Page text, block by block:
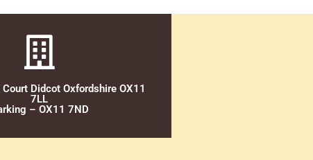
Didcot Oxfordshire OX11
7LL
– OX11 7ND